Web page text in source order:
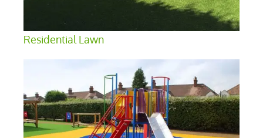
Residential Lawn